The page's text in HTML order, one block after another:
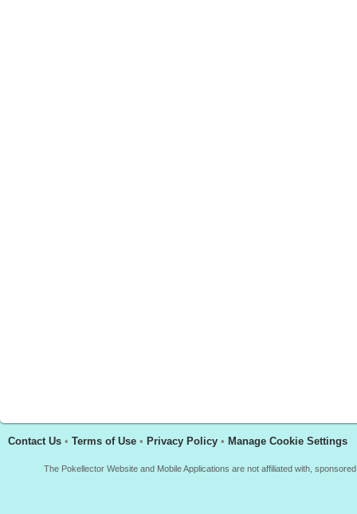
Contact Us • Terms of Use • Privacy Policy • Manage Cookie Settings
The Pokellector Website and Mobile Applications are not affiliated with,